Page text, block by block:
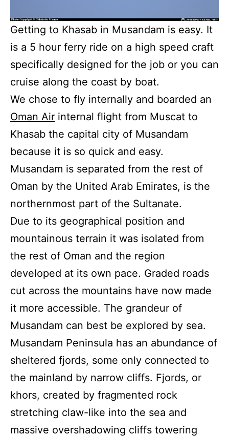
Getting to Khasab in Musandam is easy. It
is a 5 hour ferry ride on a high speed craft
specifically designed for the job or you can
cruise along the coast by boat.
We chose to fly internally and boarded an
Oman Air internal flight from Muscat to
Khasab the capital city of Musandam
because it is so quick and easy.
Musandam is separated from the rest of
Oman by the United Arab Emirates, is the
northernmost part of the Sultanate.
Due to its geographical position and
mountainous terrain it was isolated from
the rest of Oman and the region
developed at its own pace. Graded roads
cut across the mountains have now made
it more accessible. The grandeur of
Musandam can best be explored by sea.
Musandam Peninsula has an abundance of
sheltered fjords, some only connected to
the mainland by narrow cliffs. Fjords, or
khors, created by fragmented rock
stretching claw-like into the sea and
massive overshadowing cliffs towering